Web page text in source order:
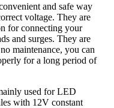
and safe way
voltage. They are
for connecting your
and surges. They are
maintenance, you can
for a long period of
used for LED
with 12V constant